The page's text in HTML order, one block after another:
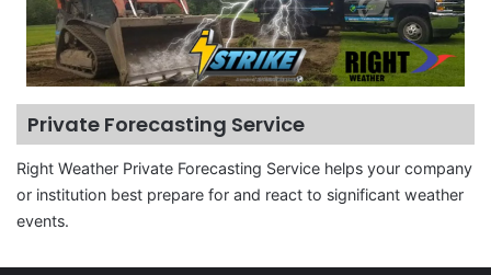
Private Forecasting Service
Right Weather Private Forecasting Service helps your company
or institution best prepare for and react to significant weather
events.